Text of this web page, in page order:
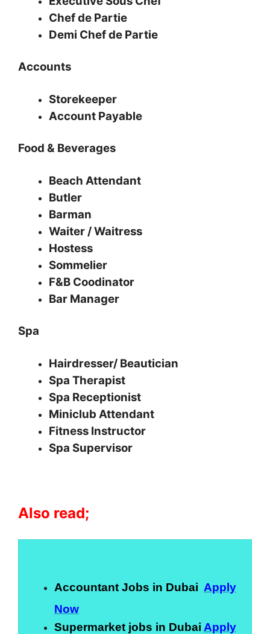
Chef de Partie
Demi Chef de Partie
Accounts
Storekeeper
Account Payable
Food & Beverages
Beach Attendant
Butler
Barman
Waiter / Waitress
Hostess
Sommelier
F&B Coodinator
Bar Manager
Spa
Hairdresser/ Beautician
Spa Therapist
Spa Receptionist
Miniclub Attendant
Fitness Instructor
Spa Supervisor
Also read;
Accountant Jobs in Dubai Apply
Now
Supermarket jobs in Dubai Apply